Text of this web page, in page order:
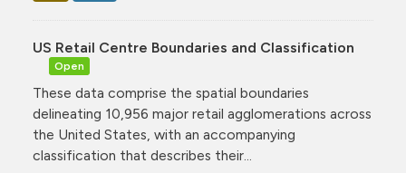
US Retail Centre Boundaries and Classification
Open
These data comprise the spatial boundaries
delineating 10,956 major retail agglomerations across
the United States, with an accompanying
classification that describes their...